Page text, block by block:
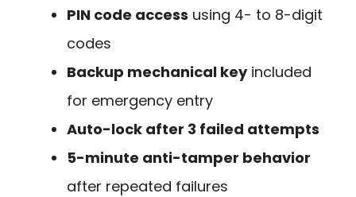
PIN code access using 4- to 8-digit
codes
Backup mechanical keyincluded
for emergency entry
Auto-lock after 3 failed attempts
5-minute anti-tamper behavior
after repeated failures